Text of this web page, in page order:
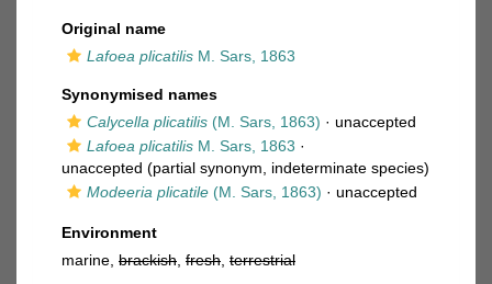
Original name
Lafoea plicatilis M. Sars, 1863
Synonymised names
Calycella plicatilis (M. Sars, 1863) · unaccepted
Lafoea plicatilis M. Sars, 1863 ·
unaccepted (partial synonym, indeterminate species)
Modeeria plicatile (M. Sars, 1863) · unaccepted
Environment
marine, brackish fresh terrestrial